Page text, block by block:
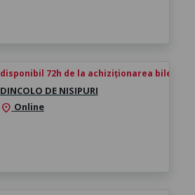
disponibil 72h de la achiziționarea biletului
DINCOLO DE NISIPURI
location_on Online